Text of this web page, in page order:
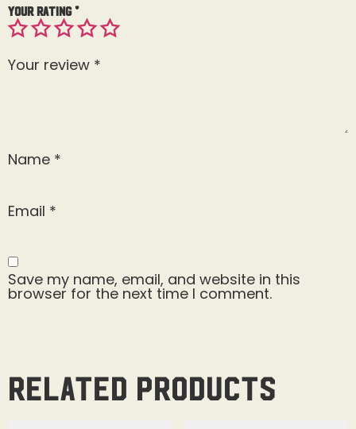
Your rating*
Your review *
Name *
Email *
Save my name, email, and website in this
browser for the next time I comment.
Related products